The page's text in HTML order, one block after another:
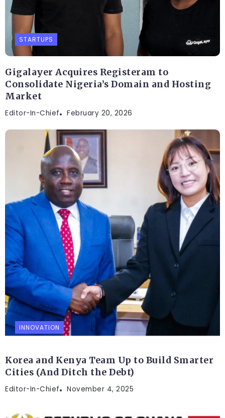
STARTUPS
Gigalayer Acquires Registeram to
Consolidate Nigeria’s Domain and Hosting
Market
Editor-In-Chief February 20, 2026
INNOVATION
Korea and Kenya Team Up to Build Smarter
Cities (And Ditch the Debt)
Editor-In-Chief November 4, 2025